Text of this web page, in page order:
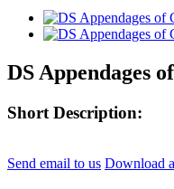
DS Appendages
Short Description:
Send email to us Download